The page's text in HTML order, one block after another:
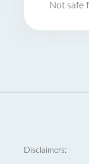
Not safe
Disclaimers: